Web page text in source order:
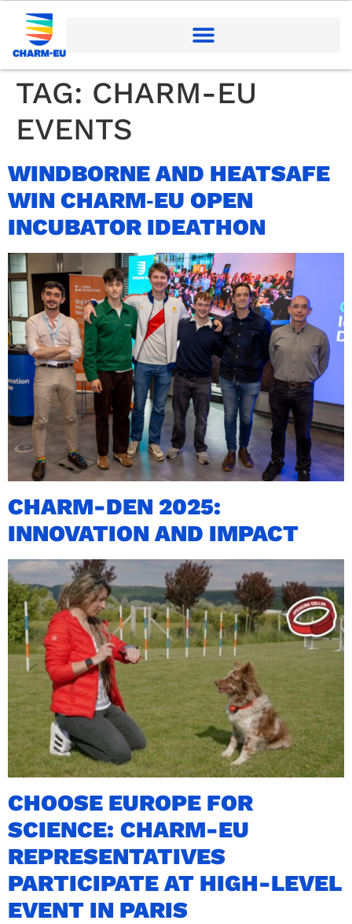
TAG: CHARM-EU
EVENTS
WINDBORNE AND HEATSAFE
WIN CHARM‑EU OPEN
INCUBATOR IDEATHON
CHARM-DEN 2025:
INNOVATION AND IMPACT
CHOOSE EUROPE FOR
SCIENCE: CHARM-EU
REPRESENTATIVES
PARTICIPATE AT HIGH-LEVEL
EVENT IN PARIS